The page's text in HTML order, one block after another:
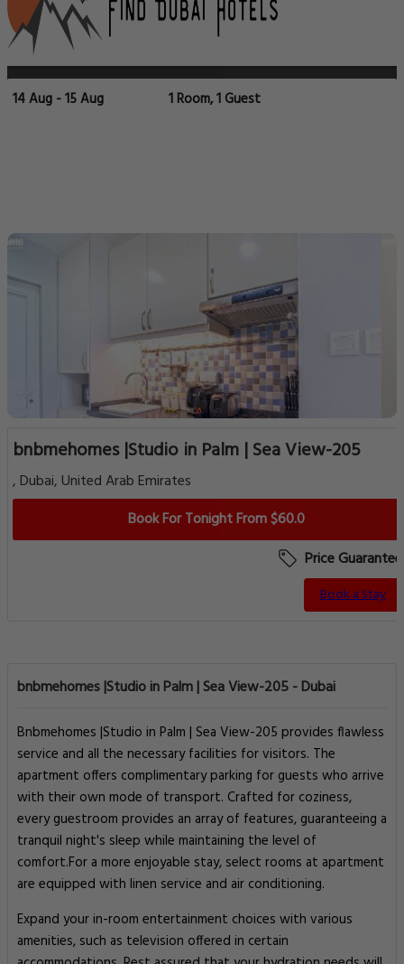
14 Aug - 15 Aug 1 Room, 1 Guest
bnbmehomes |Studio in Palm | Sea View-205
, Dubai, United Arab Emirates
Book For Tonight From $60.0
Price Guarantee
Book a Stay
bnbmehomes |Studio in Palm | Sea View-205 - Dubai
Bnbmehomes |Studio in Palm | Sea View-205 provides flawless
service and all the necessary facilities for visitors. The
apartment offers complimentary parking for guests who arrive
with their own mode of transport. Crafted for coziness,
every guestroom provides an array of features, guaranteeing a
tranquil night's sleep while maintaining the level of
comfort.For a more enjoyable stay, select rooms at apartment
are equipped with linen service and air conditioning.
Expand your in-room entertainment choices with various
amenities, such as television offered in certain